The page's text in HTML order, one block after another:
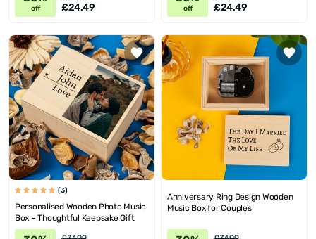
off £24.49 off £24.49
(3)
Personalised Wooden Photo Music
Box – Thoughtful Keepsake Gift
Anniversary Ring Design Wooden
Music Box for Couples